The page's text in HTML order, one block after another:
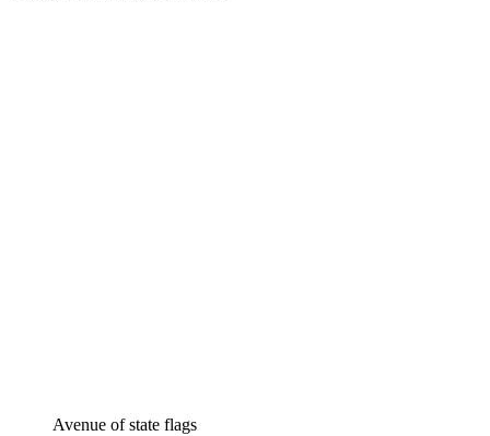
Avenue of state flags